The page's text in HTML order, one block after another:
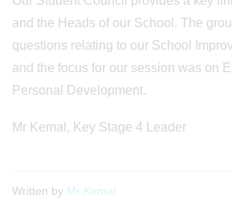
and the Heads of our School. The
questions relating to our School
and the focus for our session was on
Personal Development.
Mr Kemal, Key Stage 4 Leader
Written by Mr Kemal